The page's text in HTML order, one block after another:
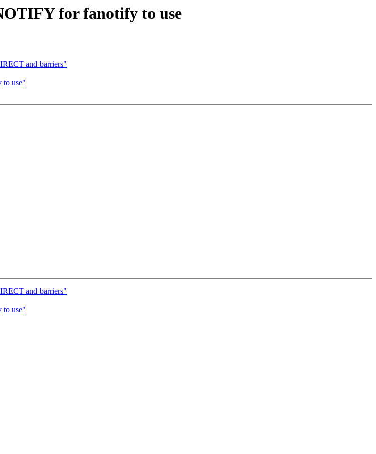
for fanotify to use
and barriers"
to use"
and barriers"
to use"